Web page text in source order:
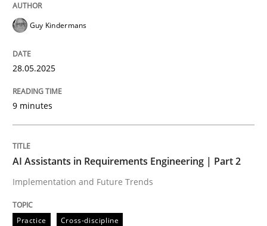
Written by
28. January 2025 · 21 minutes read
READ ARTICLE
RE Magazine - The community's
All articles remain fully accessible
High practical relevance
Unique knowledge pool on RE and BA topics
Opportunity for feedback to author and publisher
Guy Kindermans
28.05.2025
9 minutes
AI Assistants in Requirements Engineering | Part 2
Implementation and Future Trends
Practice Cross-discipline